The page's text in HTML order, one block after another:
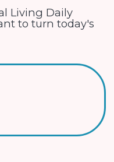
Living Daily
to turn today's